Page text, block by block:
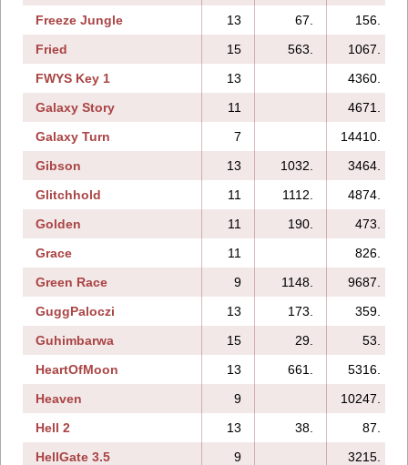
Freeze Jungle
13 67.
156.
Fried
15 563.
1067.
FWYS Key 1
13
4360.
Galaxy Story
11
4671.
Galaxy Turn
7
14410.
Gibson
13 1032.
3464.
Glitchhold
11 1112.
4874.
Golden
11 190.
473.
Grace
11
826.
Green Race
9 1148.
9687.
GuggPaloczi
13 173.
359.
Guhimbarwa
15 29.
53.
HeartOfMoon
13 661.
5316.
Heaven
9
10247.
Hell 2
13 38.
87.
HellGate 3.5
9
3215.